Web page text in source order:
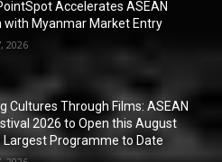
Accelerates ASEAN
with Myanmar Market Entry
2026
Cultures Through Films: ASEAN
2026 to Open this August
Largest Programme to Date